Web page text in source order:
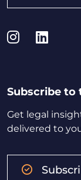
Subscribe to
Get legal
delivered to